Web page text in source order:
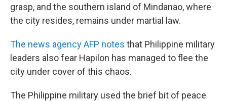
grasp, and the southern island of Mindanao, where
the city resides, remains under martial law.
The news agency AFP notes that Philippine military
leaders also fear Hapilon has managed to flee the
city under cover of this chaos.
The Philippine military used the brief bit of peace